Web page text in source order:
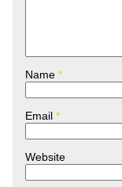
Name *
Email *
Website